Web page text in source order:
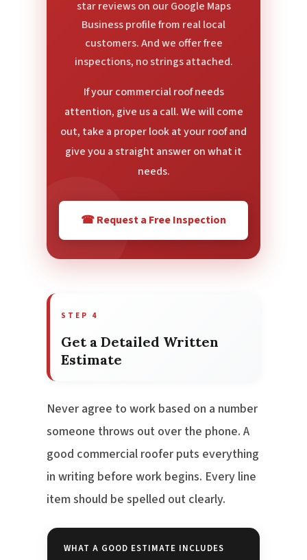
star reviews on our Google Maps
Business profile from real local
customers. And we offer free
inspections, no strings attached.
If your commercial roof needs
attention, give us a call. We will come
out, take a proper look at your roof and
give you a straight answer on what it
needs.
☎ Request a Free Inspection
STEP 4
Get a Detailed Written
Estimate
Never agree to work based on a number
someone throws out over the phone. A
good commercial roofer puts everything
in writing before work begins. Every line
item should be spelled out clearly.
WHAT A GOOD ESTIMATE INCLUDES